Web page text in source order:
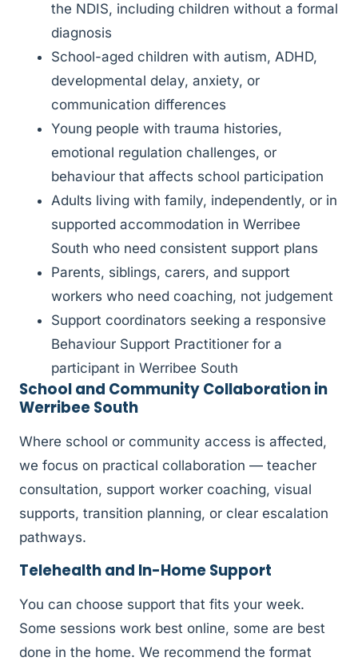
the NDIS, including children without a formal
diagnosis
School-aged children with autism, ADHD,
developmental delay, anxiety, or
communication differences
Young people with trauma histories,
emotional regulation challenges, or
behaviour that affects school participation
Adults living with family, independently, or in
supported accommodation in Werribee
South who need consistent support plans
Parents, siblings, carers, and support
workers who need coaching, not judgement
Support coordinators seeking a responsive
Behaviour Support Practitioner for a
participant in Werribee South
School and Community Collaboration in
Werribee South
Where school or community access is affected,
we focus on practical collaboration — teacher
consultation, support worker coaching, visual
supports, transition planning, or clear escalation
pathways.
Telehealth and In-Home Support
You can choose support that fits your week.
Some sessions work best online, some are best
done in the home. We recommend the format